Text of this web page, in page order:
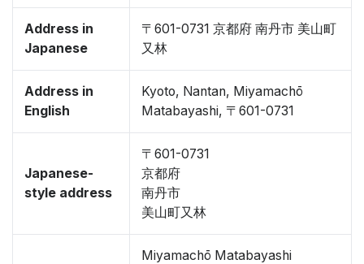
Address in
Japanese
〒601-0731 京都府 南丹市 美山町
又林
Address in
English
Kyoto, Nantan, Miyamachō
Matabayashi, 〒601-0731
Japanese-
style address
〒601-0731
京都府
南丹市
美山町又林
Miyamachō Matabayashi